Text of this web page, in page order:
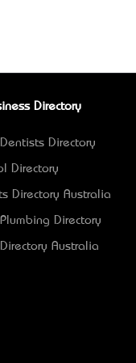
Directory
Directory
Directory
Directory Australia
Directory
Australia